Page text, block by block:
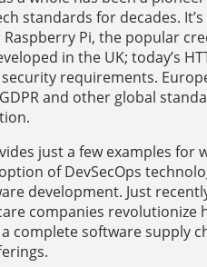
standards for decades.
Pi, the popular
in the UK; today’s
requirements.
and other global
just a few examples for
of DevSecOps
development. Just
companies revolutionize
complete software supply